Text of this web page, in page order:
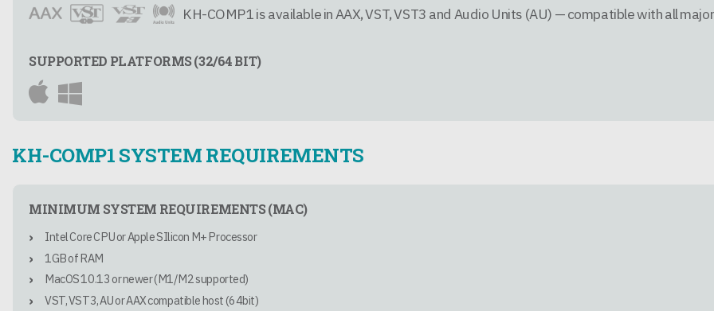
KH-COMP1 is available in AAX, VST, VST3 and Audio Units (AU) — compatible with all
SUPPORTED PLATFORMS (32/64 BIT)
KH-COMP1 SYSTEM REQUIREMENTS
MINIMUM SYSTEM REQUIREMENTS (MAC)
Intel Core CPU or Apple SIlicon M+ Processor
1GB of RAM
MacOS 10.13 or newer (M1/M2 supported)
VST, VST3, AU or AAX compatible host (64bit)